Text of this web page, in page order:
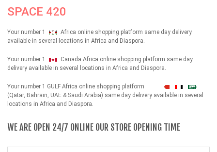
SPACE 420
Your number 1
Africa online shopping platform same day delivery
available in several locations in Africa and Diaspora.
Your number 1
Canada Africa online shopping platform same day
delivery available in several locations in Africa and Diaspora.
Your number 1 GULF Africa online shopping platform شهداء
(Qatar, Bahrain, UAE & Saudi Arabia) same day delivery available in several
locations in Africa and Diaspora.
WE ARE OPEN 24/7 ONLINE OUR STORE OPENING TIME